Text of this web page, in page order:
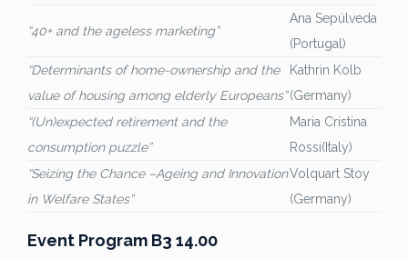
“40+ and the ageless marketing”
Ana Sepúlveda
(Portugal)
“Determinants of home-ownership and the
value of housing among elderly Europeans”
Kathrin Kolb
(Germany)
“(Un)expected retirement and the
consumption puzzle”
Maria Cristina
Rossi(Italy)
“Seizing the Chance –Ageing and Innovation
in Welfare States”
Volquart Stoy
(Germany)
Event Program B3 14.00